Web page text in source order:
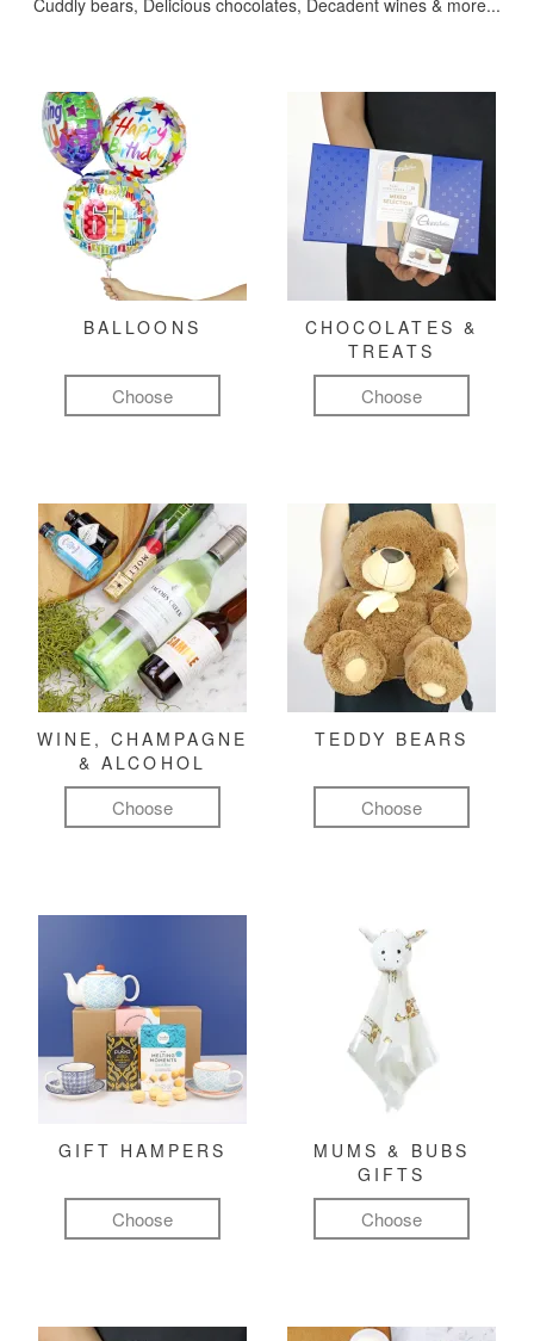
Cuddly bears, Delicious chocolates, Decadent wines & more...
BALLOONS
Choose
CHOCOLATES &
TREATS
Choose
WINE, CHAMPAGNE
& ALCOHOL
Choose
TEDDY BEARS
Choose
GIFT HAMPERS
Choose
MUMS & BUBS
GIFTS
Choose